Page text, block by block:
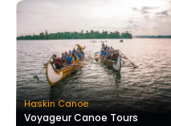
Haskin Canoe
Voyageur Canoe Tours